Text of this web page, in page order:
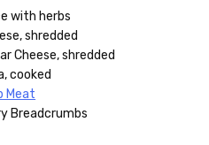
with herbs
shredded
Cheese, shredded
cooked
Meat
Breadcrumbs